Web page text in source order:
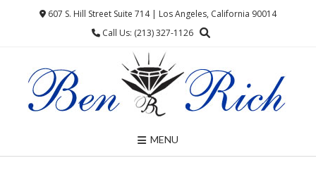
607 S. Hill Street Suite 714 | Los Angeles, California 90014
Call Us: (213) 327-1126
MENU